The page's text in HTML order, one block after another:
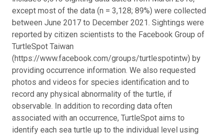
except most of the data (n = 3,128; 89%) were collected
between June 2017 to December 2021. Sightings were
reported by citizen scientists to the Facebook Group of
TurtleSpot Taiwan
(https://www.facebook.com/groups/turtlespotintw) by
providing occurrence information. We also requested
photos and videos for species identification and to
record any physical abnormality of the turtle, if
observable. In addition to recording data often
associated with an occurrence, TurtleSpot aims to
identify each sea turtle up to the individual level using